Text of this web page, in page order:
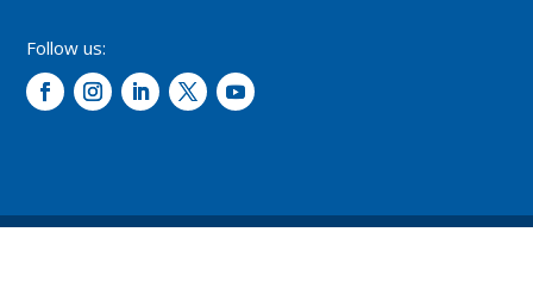
Follow us: